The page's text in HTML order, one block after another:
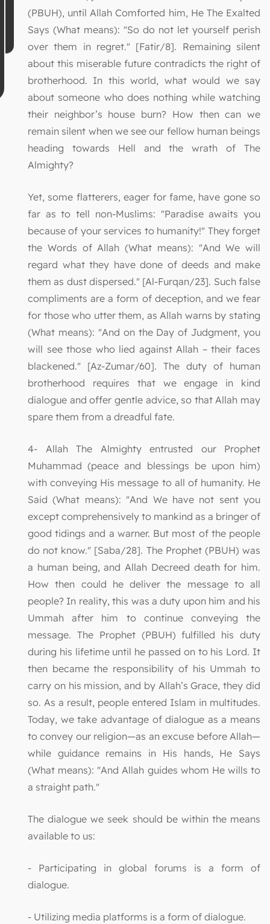
(PBUH), until Allah Comforted him, He The Exalted
Says (What means): "So do not let yourself perish
over them in regret." [Fatir/8]. Remaining silent
about this miserable future contradicts the right of
brotherhood. In this world, what would we say
about someone who does nothing while watching
their neighbor’s house burn? How then can we
remain silent when we see our fellow human beings
heading towards Hell and the wrath of The
Almighty?
Yet, some flatterers, eager for fame, have gone so
far as to tell non-Muslims: "Paradise awaits you
because of your services to humanity!" They forget
the Words of Allah (What means): "And We will
regard what they have done of deeds and make
them as dust dispersed." [Al-Furqan/23]. Such false
compliments are a form of deception, and we fear
for those who utter them, as Allah warns by stating
(What means): "And on the Day of Judgment, you
will see those who lied against Allah – their faces
blackened." [Az-Zumar/60]. The duty of human
brotherhood requires that we engage in kind
dialogue and offer gentle advice, so that Allah may
spare them from a dreadful fate.
4- Allah The Almighty entrusted our Prophet
Muhammad (peace and blessings be upon him)
with conveying His message to all of humanity. He
Said (What means): "And We have not sent you
except comprehensively to mankind as a bringer of
good tidings and a warner. But most of the people
do not know." [Saba/28]. The Prophet (PBUH) was
a human being, and Allah Decreed death for him.
How then could he deliver the message to all
people? In reality, this was a duty upon him and his
Ummah after him to continue conveying the
message. The Prophet (PBUH) fulfilled his duty
during his lifetime until he passed on to his Lord. It
then became the responsibility of his Ummah to
carry on his mission, and by Allah’s Grace, they did
so. As a result, people entered Islam in multitudes.
Today, we take advantage of dialogue as a means
to convey our religion—as an excuse before Allah—
while guidance remains in His hands, He Says
(What means): "And Allah guides whom He wills to
a straight path."
The dialogue we seek should be within the means
available to us:
- Participating in global forums is a form of
dialogue.
- Utilizing media platforms is a form of dialogue.